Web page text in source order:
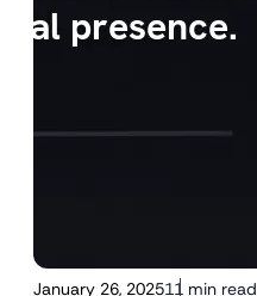
January 26, 202511 min read